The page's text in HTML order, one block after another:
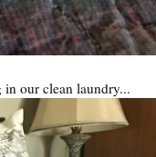
our clean laundry...